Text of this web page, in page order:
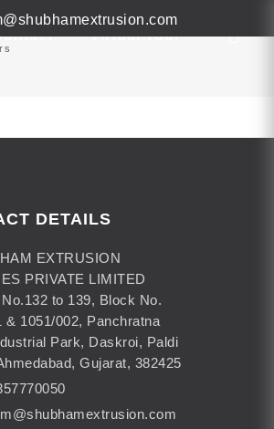
Virtual Tour
DETAILS
EXTRUSION
PRIVATE LIMITED
to 139, Block No.
& 1051/002, Panchratna
Park, Daskroi, Paldi
Gujarat, 382425